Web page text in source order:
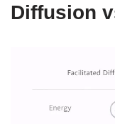
Diffusion